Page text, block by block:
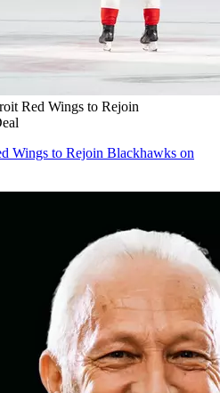
Red Wings to Rejoin
Wings to Rejoin Blackhawks on